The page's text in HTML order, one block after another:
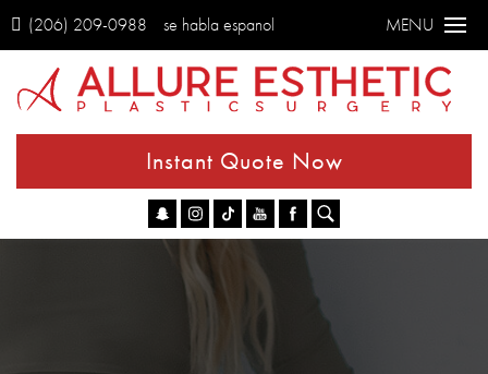
(206) 209-0988 se habla espanol MENU
Instant Quote Now